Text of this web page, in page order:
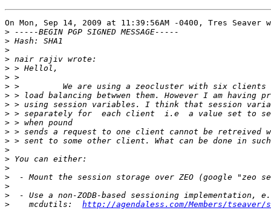
On Mon, Sep 14, 2009 at 11:39:56AM -0400, Tres Seaver
>
>
>
>
>
>
>
>
>
>
>
>
>
>
>
>
>
>
>
>
    mcdutils:
http://agendaless.com/Members/